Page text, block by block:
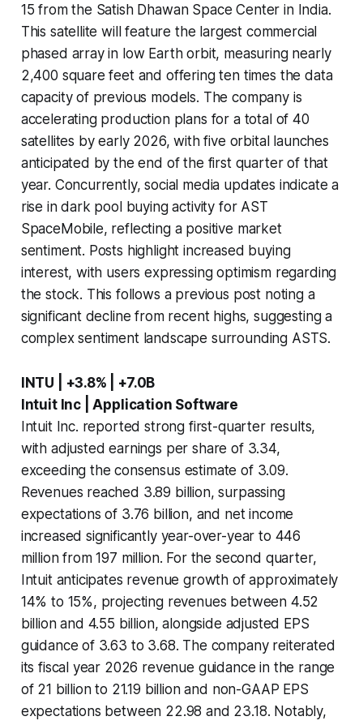
15 from the Satish Dhawan Space Center in India.
This satellite will feature the largest commercial
phased array in low Earth orbit, measuring nearly
2,400 square feet and offering ten times the data
capacity of previous models. The company is
accelerating production plans for a total of 40
satellites by early 2026, with five orbital launches
anticipated by the end of the first quarter of that
year. Concurrently, social media updates indicate a
rise in dark pool buying activity for AST
SpaceMobile, reflecting a positive market
sentiment. Posts highlight increased buying
interest, with users expressing optimism regarding
the stock. This follows a previous post noting a
significant decline from recent highs, suggesting a
complex sentiment landscape surrounding ASTS.
INTU | +3.8% | +7.0B
Intuit Inc | Application Software
Intuit Inc. reported strong first-quarter results,
with adjusted earnings per share of 3.34,
exceeding the consensus estimate of 3.09.
Revenues reached 3.89 billion, surpassing
expectations of 3.76 billion, and net income
increased significantly year-over-year to 446
million from 197 million. For the second quarter,
Intuit anticipates revenue growth of approximately
14% to 15%, projecting revenues between 4.52
billion and 4.55 billion, alongside adjusted EPS
guidance of 3.63 to 3.68. The company reiterated
its fiscal year 2026 revenue guidance in the range
of 21 billion to 21.19 billion and non-GAAP EPS
expectations between 22.98 and 23.18. Notably,